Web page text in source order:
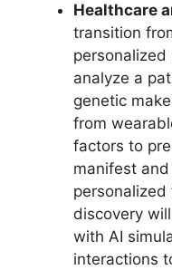
Healthcare
transition
personalized
analyze a
genetic
from
factors to
manifest
personalized
discovery
with AI
interactions